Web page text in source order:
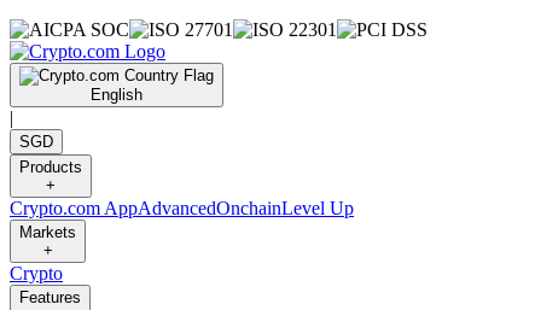
English
|
SGD
Products
+
Crypto.com AppAdvancedOnchainLevel Up
Markets
+
Crypto
Features